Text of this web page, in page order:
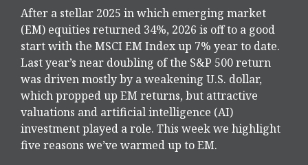
After a stellar 2025 in which emerging market
(EM) equities returned 34%, 2026 is off to a good
start with the MSCI EM Index up 7% year to date.
Last year’s near doubling of the S&P 500 return
was driven mostly by a weakening U.S. dollar,
which propped up EM returns, but attractive
valuations and artificial intelligence (AI)
investment played a role. This week we highlight
five reasons we’ve warmed up to EM.